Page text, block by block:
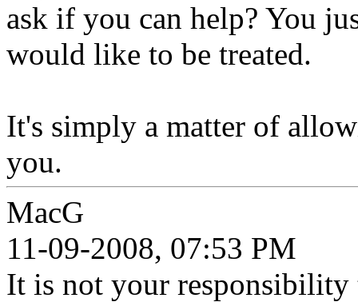
ask if you can help? You
would like to be treated.
It's simply a matter of
you.
MacG
11-09-2008, 07:53 PM
It is not your responsibility